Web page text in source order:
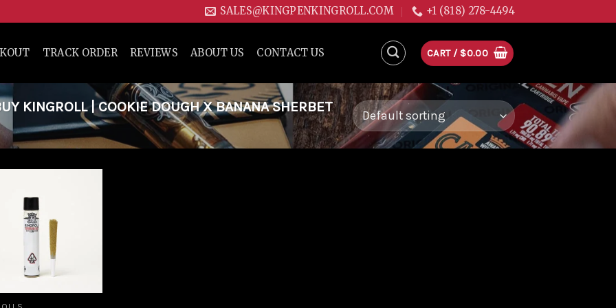
SALES@KINGPENKINGROLL.COM +1 (818) 278-4494
TRACK ORDER REVIEWS ABOUT US CONTACT US CART / $0.00
KINGROLL | COOKIE DOUGH X BANANA SHERBET